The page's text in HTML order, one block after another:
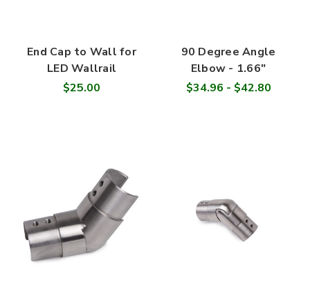
End Cap to Wall for
LED Wallrail
$25.00
90 Degree Angle
Elbow - 1.66"
$34.96 - $42.80